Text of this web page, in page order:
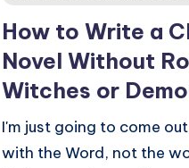
How to Write a
Novel Without
Witches or
I'm just going to come
with the Word, not the